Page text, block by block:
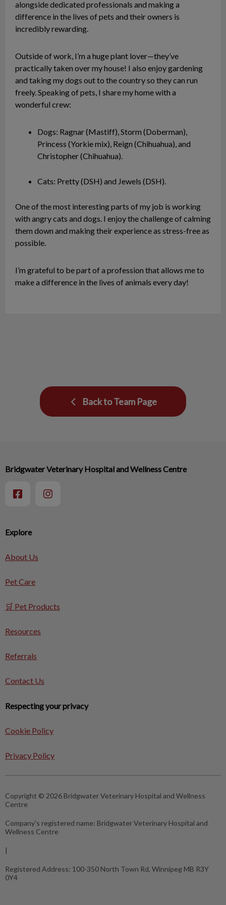
alongside dedicated professionals and making a
difference in the lives of pets and their owners is
incredibly rewarding.
Outside of work, I’m a huge plant lover—they’ve
practically taken over my house! I also enjoy gardening
and taking my dogs out to the country so they can run
freely. Speaking of pets, I share my home with a
wonderful crew:
Dogs: Ragnar (Mastiff), Storm (Doberman),
Princess (Yorkie mix), Reign (Chihuahua), and
Christopher (Chihuahua).
Cats: Pretty (DSH) and Jewels (DSH).
One of the most interesting parts of my job is working
with angry cats and dogs. I enjoy the challenge of calming
them down and making their experience as stress-free as
possible.
I’m grateful to be part of a profession that allows me to
make a difference in the lives of animals every day!
Back to Team Page
Explore
About Us
Pet Care
🛒 Pet Products
Resources
Referrals
Contact Us
Respecting your privacy
Cookie Policy
Privacy Policy
Bridgwater Veterinary Hospital and Wellness Centre
Copyright © 2026 Bridgwater Veterinary Hospital and Wellness
Centre
Company's registered name: Bridgwater Veterinary Hospital and
Wellness Centre
|
Registered Address: 100-350 North Town Rd, Winnipeg MB R3Y
0Y4